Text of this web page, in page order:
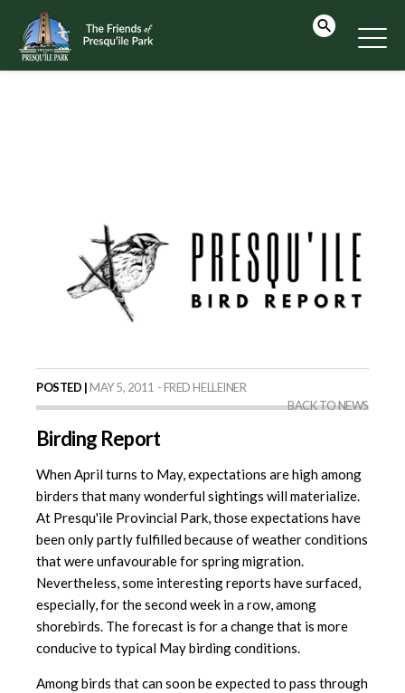
POSTED | MAY 5, 2011 - FRED HELLEINER
BACK TO NEWS
Birding Report
When April turns to May, expectations are high among
birders that many wonderful sightings will materialize.
At Presqu'ile Provincial Park, those expectations have
been only partly fulfilled because of weather conditions
that were unfavourable for spring migration.
Nevertheless, some interesting reports have surfaced,
especially, for the second week in a row, among
shorebirds. The forecast is for a change that is more
conducive to typical May birding conditions.
Among birds that can soon be expected to pass through